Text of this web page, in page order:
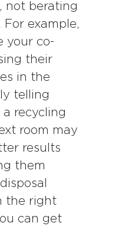
not berating
example,
your co-
their
in the
telling
recycling
room may
results
them
the right
can get